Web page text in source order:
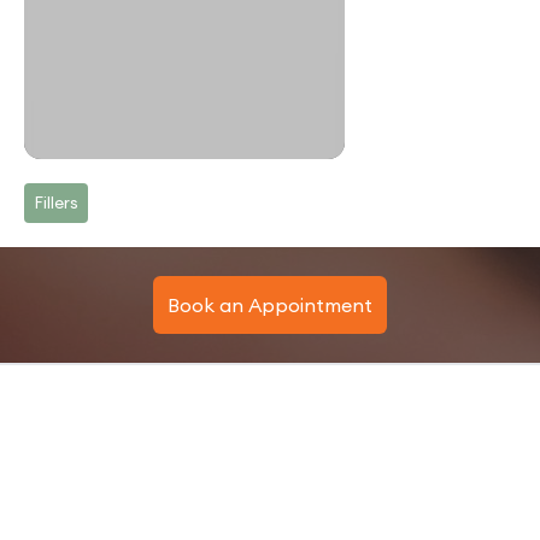
Fillers
Book an Appointment